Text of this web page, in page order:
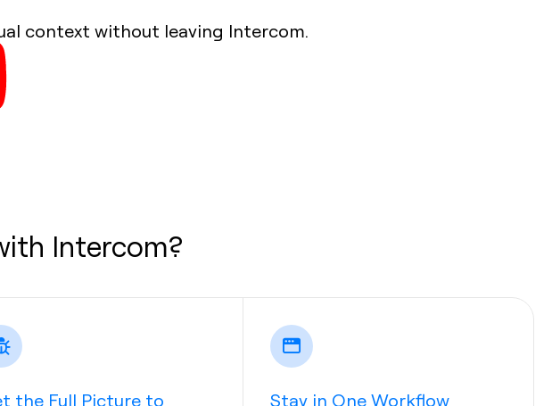
context without leaving Intercom.
Intercom?
the Full Picture to
Stay in One Workflow